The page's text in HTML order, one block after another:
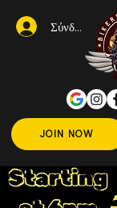
JOIN NOW
Σύνδεση